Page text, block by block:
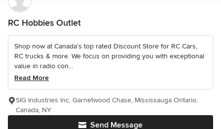
RC Hobbies Outlet
Shop now at Canada’s top rated Discount Store for RC Cars,
RC trucks & more. We focus on providing you with exceptional
value in radio con...
Read More
Send Message
SIG Industries Inc, Garnetwood Chase, Mississauga Ontario,
Canada, NY